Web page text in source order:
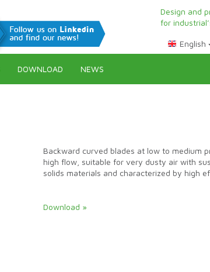
Design and
for
DOWNLOAD NEWS
Backward curved blades at low to medium
high flow, suitable for very dusty air with
solids materials and characterized by high
Download »